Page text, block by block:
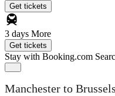
Get tickets
3 days More
Get tickets
Stay with Booking.com
Manchester to